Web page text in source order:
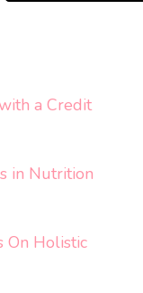
a Credit
in Nutrition
On Holistic